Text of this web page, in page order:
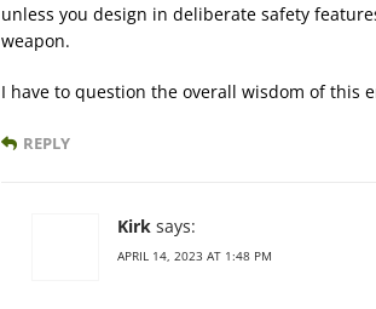
unless you design in deliberate safety
weapon.
I have to question the overall wisdom of this
REPLY
Kirk says:
APRIL 14, 2023 AT 1:48 PM